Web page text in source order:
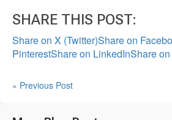
SHARE THIS POST:
Share on X (Twitter)Share on
PinterestShare on LinkedInShare
« Previous Post